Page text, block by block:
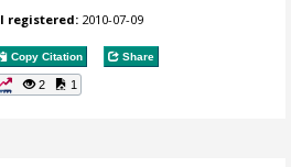
registered: 2010-07-09
Copy Citation Share
2 1